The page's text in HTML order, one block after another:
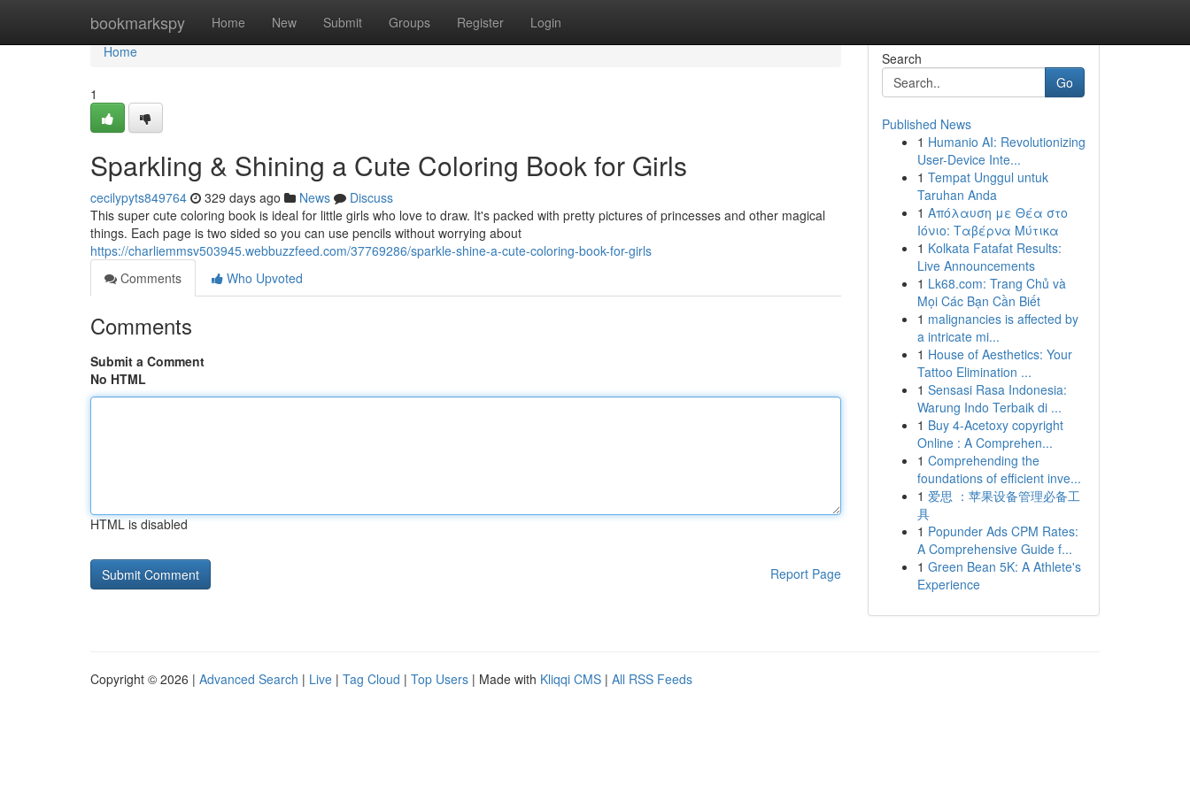
bookmarkspy Home New Submit Groups Register Login
Home
Home
1
Sparkling & Shining a Cute Coloring Book for Girls
cecilypyts849764 329 days ago News
Discuss
This super cute coloring book is ideal for little girls who love to draw. It's packed with pretty pictures of princesses and other magical
things. Each page is two sided so you can use pencils without worrying about
https://charliemmsv503945.webbuzzfeed.com/37769286/sparkle-shine-a-cute-coloring-book-for-girls
Comments
Who Upvoted
Comments
Submit a Comment
No HTML
HTML is disabled
Report Page
Search
Go
Published News
1 Humanio AI: Revolutionizing
User-Device Inte...
1 Tempat Unggul untuk
Taruhan Anda
1 Απόλαυση με Θέα στο
Ιόνιο: Ταβέρνα Μύτικα
1 Kolkata Fatafat Results:
Live Announcements
1 Lk68.com: Trang Chủ và
Mọi Các Bạn Cần Biết
1 malignancies is affected by
a intricate mi...
1 House of Aesthetics: Your
Tattoo Elimination ...
1 Sensasi Rasa Indonesia:
Warung Indo Terbaik di ...
1 Buy 4-Acetoxy copyright
Online : A Comprehen...
1 Comprehending the
foundations of efficient inve...
1 爱思 ：苹果设备管理必备工
具
1 Popunder Ads CPM Rates:
A Comprehensive Guide f...
1 Green Bean 5K: A Athlete's
Experience
Copyright © 2026 | Advanced Search | Live | Tag Cloud | Top Users | Made with Kliqqi CMS | All RSS Feeds